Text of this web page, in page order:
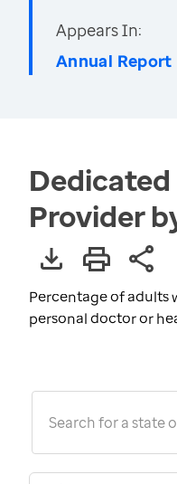
Appears In:
Annual Report
Dedicated
Provider
Percentage of adults
personal doctor or
Search for a state